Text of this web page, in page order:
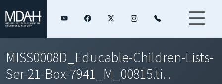
MISS0008D_Educable-Children-Lists-
Ser-21-Box-7941_M_00815.ti...